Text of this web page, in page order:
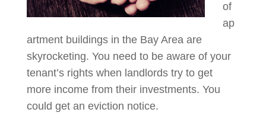
of
ap
artment buildings in the Bay Area are
skyrocketing. You need to be aware of your
tenant’s rights when landlords try to get
more income from their investments. You
could get an eviction notice.